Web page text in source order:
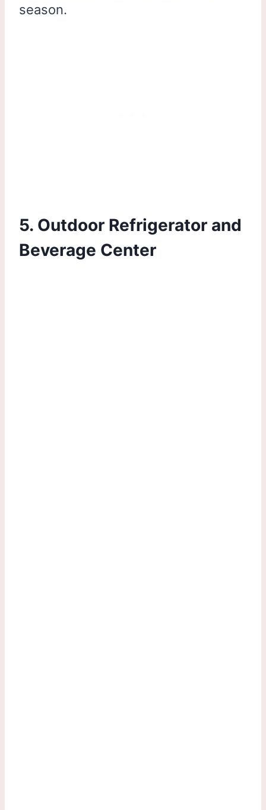
season.
5. Outdoor Refrigerator and
Beverage Center